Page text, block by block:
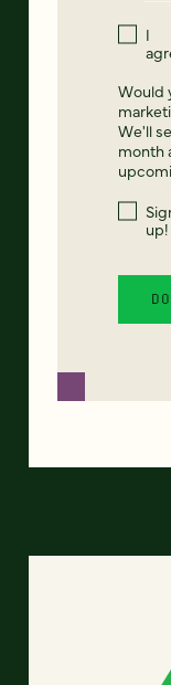
I
Would
We'll
month
up!